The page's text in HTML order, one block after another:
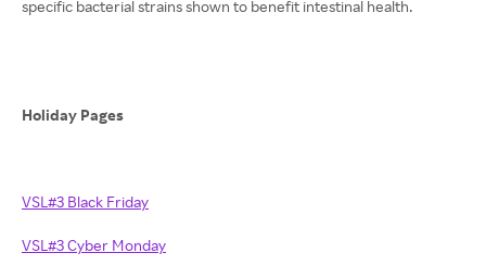
specific bacterial strains shown to benefit intestinal health.
Holiday Pages
VSL#3 Black Friday
VSL#3 Cyber Monday